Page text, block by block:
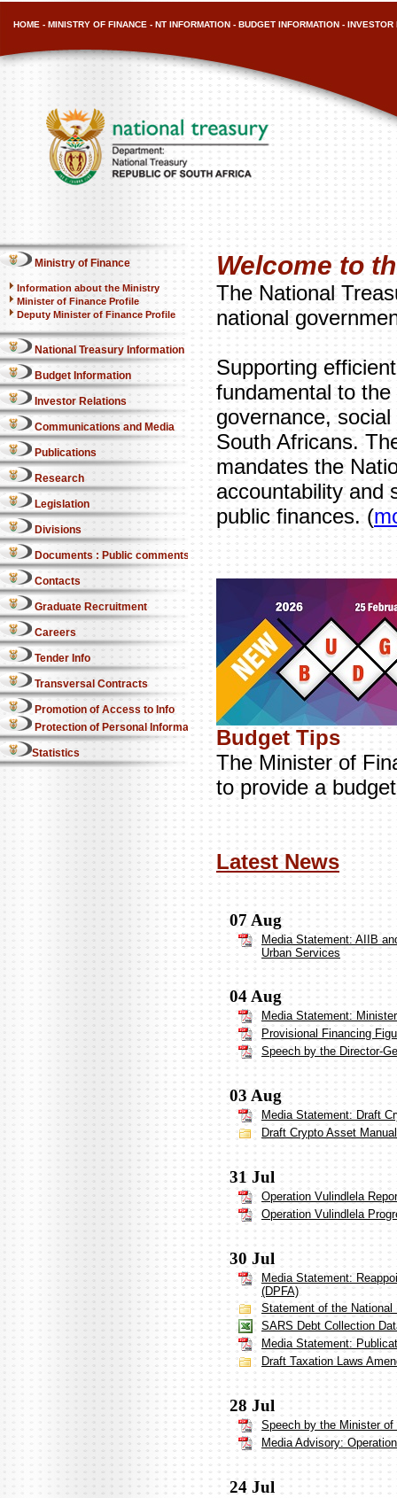
HOME - MINISTRY OF FINANCE - NT INFORMATION - BUDGET INFORMATION - INVESTOR
Ministry of Finance
Information about the Ministry
Minister of Finance Profile
Deputy Minister of Finance Profile
National Treasury Information
Budget Information
Investor Relations
Communications and Media
Publications
Research
Legislation
Divisions
Documents : Public comments
Contacts
Graduate Recruitment
Careers
Tender Info
Transversal Contracts
Promotion of Access to Info
Protection of Personal Information Act
Statistics
Welcome to
The National
national
Supporting
fundamental to
governance,
South Africans.
mandates the
accountability and
public finances. (
Budget Tips
The Minister of
to provide a
Latest News
07 Aug
Media Statement: AIIB
Urban Services
04 Aug
Media Statement:
Provisional Financing
Speech by the Director-
03 Aug
Media Statement: Draft
Draft Crypto Asset
31 Jul
Operation Vulindlela
Operation Vulindlela
30 Jul
Media Statement:
(DPFA)
Statement of the National
SARS Debt Collection
Media Statement:
Draft Taxation Laws
28 Jul
Speech by the Minister
Media Advisory:
24 Jul